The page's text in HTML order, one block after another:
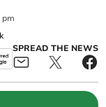
pm
SPREAD THE NEWS